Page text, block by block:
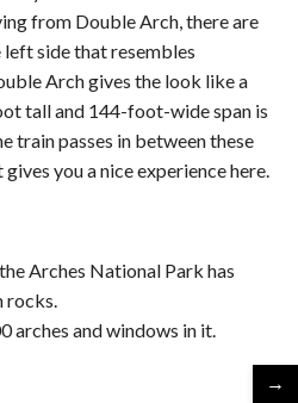
from Double Arch, there are
side that resembles
Arch gives the look like a
tall and 144-foot-wide span is
train passes in between these
you a nice experience here.
Arches National Park has
rocks.
arches and windows in it.
→